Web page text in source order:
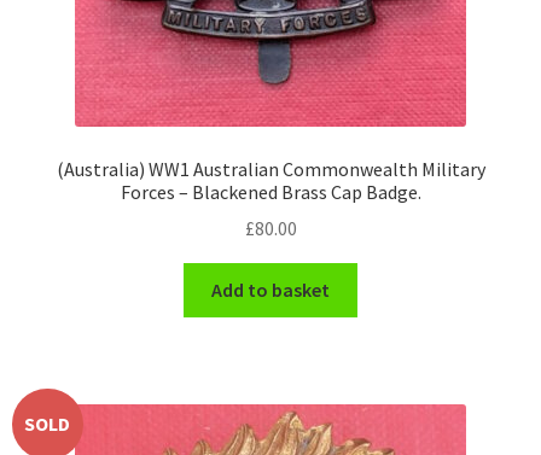
(Australia) WW1 Australian Commonwealth Military
Forces – Blackened Brass Cap Badge.
£80.00
Add to basket
SOLD